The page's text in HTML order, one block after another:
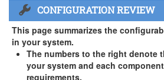
CONFIGURATION REVIEW
This page summarizes the
in your system.
The numbers to the right denote
your system and each
requirements.